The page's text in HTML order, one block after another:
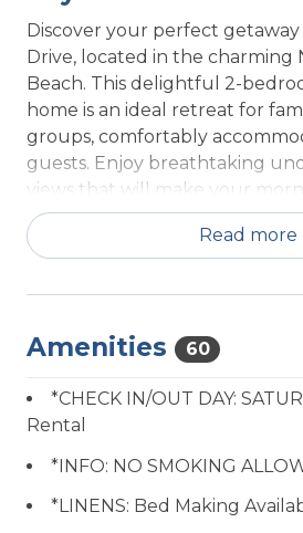
Discover your perfect getaway
Drive, located in the charming
Beach. This delightful 2-
home is an ideal retreat for
groups, comfortably
guests. Enjoy breathtaking
views that will make your
your evenings more magical.
spacious queen bedroom and
With amenities geared for
post adventures, or prepare a
the well-equipped kitchen,
fridge and wine glasses to
Step outside to bask in the
Read more
Amenities 60
*CHECK IN/OUT DAY:
Rental
*INFO: NO SMOKING
*LINENS: Bed Making